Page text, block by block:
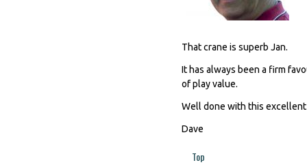
That crane is superb Jan.
It has always been a firm
of play value.
Well done with this
Dave
Top